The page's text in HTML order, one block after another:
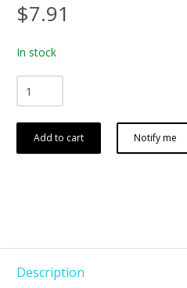
$7.91
In stock
Add to cart Notify me
Description